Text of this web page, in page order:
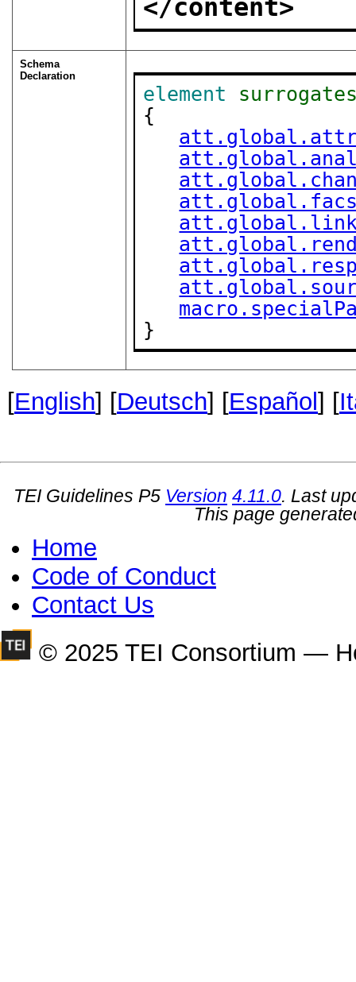
</content>
Schema
Declaration
element
{
}
[English] [Deutsch] [Español] [
TEI Guidelines P5 Version 4.11.0. Last
This page
Home
Code of Conduct
Contact Us
© 2025 TEI Consortium —